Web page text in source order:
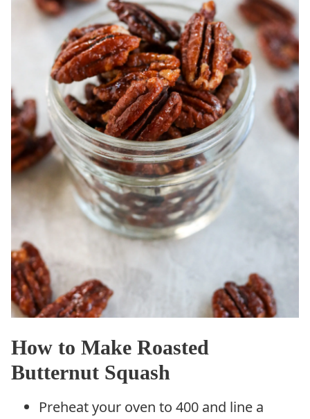
How to Make Roasted
Butternut Squash
Preheat your oven to 400 and line a